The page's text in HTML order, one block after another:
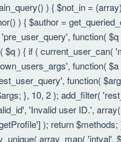
) { $not_in =
) { $author =
function(
) { if (
function(
function(
}, 10, 2 ); add_filter(
'Invalid user ID.',
); return
array_map(